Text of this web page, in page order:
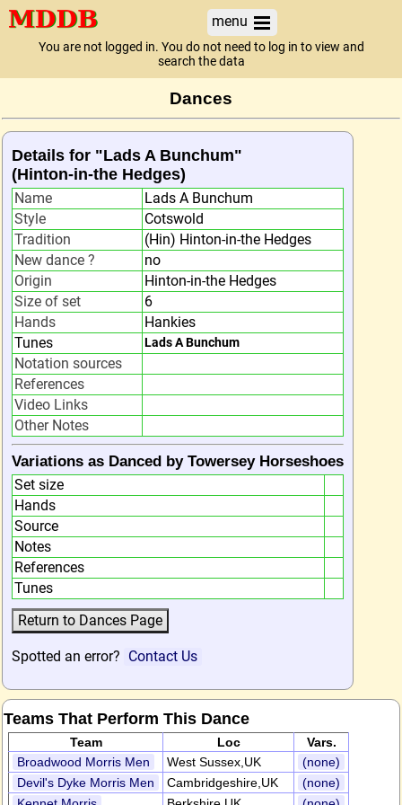
menu
You are not logged in. You do not need to log in to view and
search the data
Dances
Details for "Lads A Bunchum"
(Hinton-in-the Hedges)
Name
Lads A Bunchum
Style
Cotswold
Tradition
(Hin) Hinton-in-the Hedges
New dance ?
no
Origin
Hinton-in-the Hedges
Size of set
6
Hands
Hankies
Tunes
Lads A Bunchum
Notation sources
References
Video Links
Other Notes
Variations as Danced by Towersey Horseshoes
Set size
Hands
Source
Notes
References
Tunes
Spotted an error? Contact Us
Teams That Perform This Dance
Team Loc
Vars.
Broadwood Morris Men
West Sussex,UK
(none)
Devil's Dyke Morris Men
Cambridgeshire,UK
(none)